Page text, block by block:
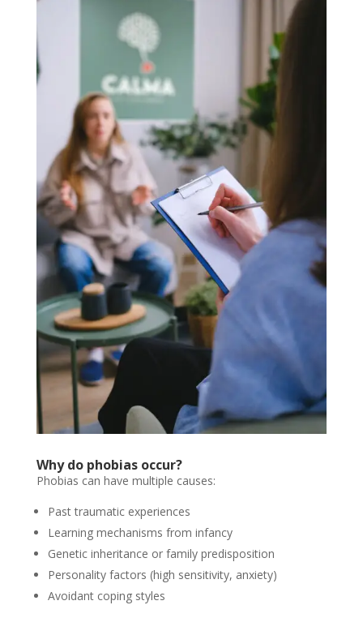
Why do phobias occur?
Phobias can have multiple causes:
Past traumatic experiences
Learning mechanisms from infancy
Genetic inheritance or family predisposition
Personality factors (high sensitivity, anxiety)
Avoidant coping styles